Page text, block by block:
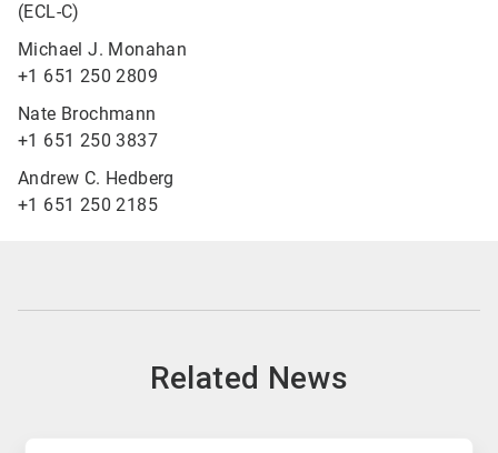
(ECL-C)
Michael J. Monahan
+1 651 250 2809
Nate Brochmann
+1 651 250 3837
Andrew C. Hedberg
+1 651 250 2185
Related News